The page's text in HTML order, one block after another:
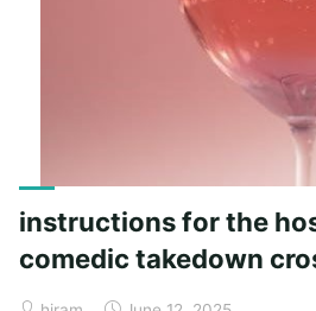
instructions for the
comedic takedown